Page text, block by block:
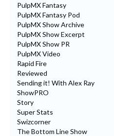
PulpMX Fantasy
PulpMX Fantasy Pod
PulpMX Show Archive
PulpMX Show Excerpt
PulpMX Show PR
PulpMX Video
Rapid Fire
Reviewed
Sending it! With Alex Ray
ShowPRO
Story
Super Stats
Swizcorner
The Bottom Line Show